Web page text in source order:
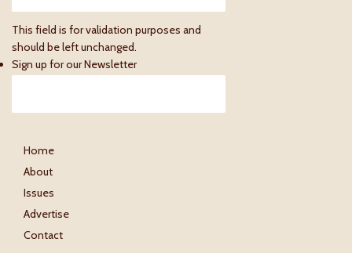
This field is for validation purposes and
should be left unchanged.
Sign up for our Newsletter
Home
About
Issues
Advertise
Contact